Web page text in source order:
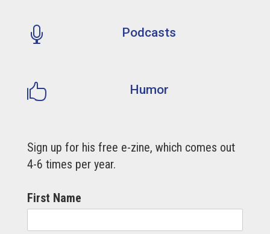
 Podcasts
 Humor
Sign up for his free e-zine, which comes out
4-6 times per year.
First Name